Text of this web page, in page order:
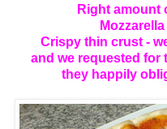
Right amount
Crispy thin crust -
and we requested for
they happily